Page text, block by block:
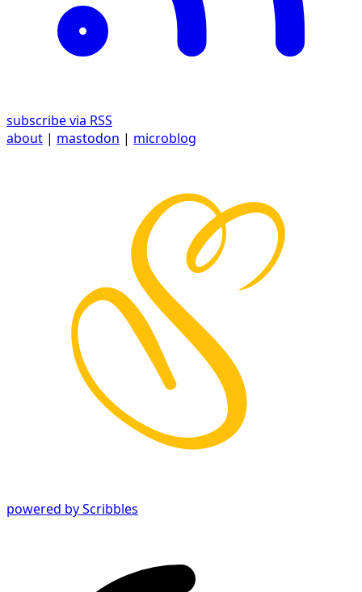
subscribe via RSS
about | mastodon | microblog
powered by Scribbles